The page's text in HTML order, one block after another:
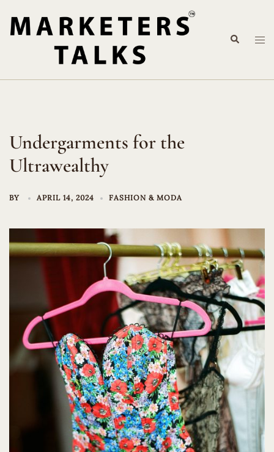
content
Search
Undergarments for the
Ultrawealthy
BY APRIL 14, 2024 FASHION & MODA